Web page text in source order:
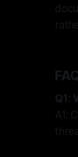
Q1:
A1: